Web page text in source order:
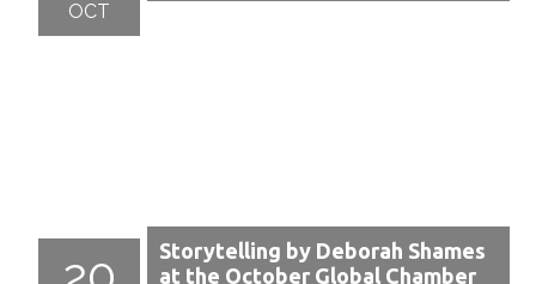
OCT
Storytelling by Deborah Shames
at the October Global Chamber